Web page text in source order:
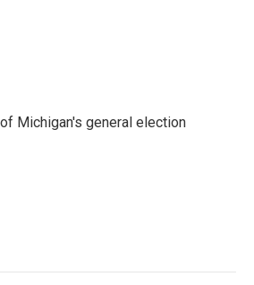
Michigan's general election